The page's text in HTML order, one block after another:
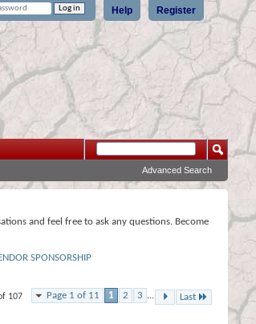
Register
Help
Advanced Search
and feel free to ask any questions. Become
SPONSORSHIP
Page 1 of 11 1 2 3 ... Last
107